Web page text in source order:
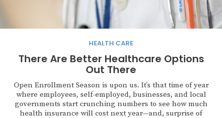
HEALTH CARE
There Are Better Healthcare Options
Out There
Open Enrollment Season is upon us. It’s that time of year
where employees, self-employed, businesses, and local
governments start crunching numbers to see how much
health insurance will cost next year—and, surprise of